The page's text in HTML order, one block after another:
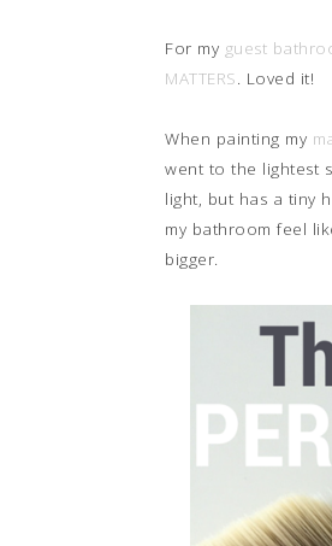
For my guest
MATTERS . Loved it!
When painting my
went to the lightest
light, but has a tiny
my bathroom feel
bigger.